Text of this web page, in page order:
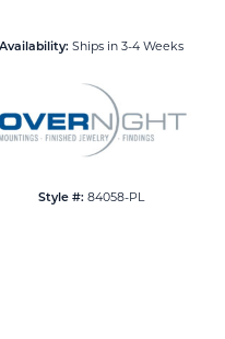
Availability: Ships in 3-4 Weeks
Style #: 84058-PL